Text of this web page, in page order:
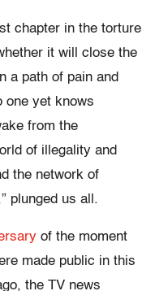
chapter in the torture
it will close the
a path of pain and
one yet knows
from the
of illegality and
the network of
plunged us all.
of the moment
made public in this
the TV news